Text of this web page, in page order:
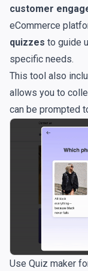
customer
eCommerce
quizzes to guide
specific needs.
This tool also
allows you to
can be prompted
Use Quiz maker